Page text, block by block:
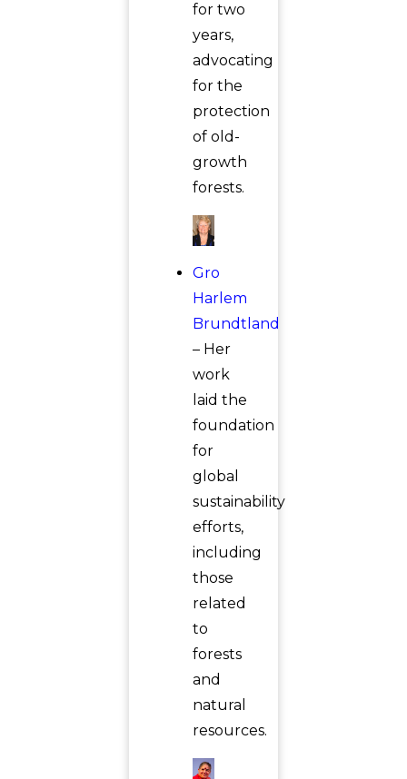
for two
years,
advocating
for the
protection
of old-
growth
forests.
Gro
Harlem
Brundtland
– Her
work
laid the
foundation
for
global
sustainability
efforts,
including
those
related
to
forests
and
natural
resources.